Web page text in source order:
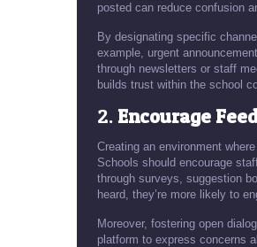
posted can reduce confusion
By designating specific
example, urgent
through newsletters or staff
builds trust within the school
2.Encourage
Creating an environment
Schools should encourage
through surveys, suggestion
heard, they’re more likely to
Moreover, fostering open
platform to express concerns